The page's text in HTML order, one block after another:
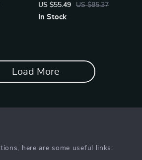
Box for BMW, Mercedes,
Toyota
US $55.49 US $85.37
In Stock
Load More
here are some useful links: